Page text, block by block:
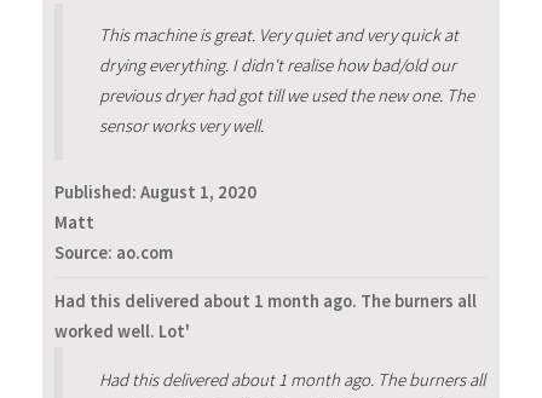
This machine is great. Very quiet and very quick at
drying everything. I didn't realise how bad/old our
previous dryer had got till we used the new one. The
sensor works very well.
Published: August 1, 2020
Matt
Source: ao.com
Had this delivered about 1 month ago. The burners all
worked well. Lot'
Had this delivered about 1 month ago. The burners all